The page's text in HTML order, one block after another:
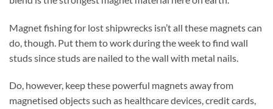
Magnet fishing for lost shipwrecks isn’t all these magnets can
do, though. Put them to work during the week to find wall
studs since studs are nailed to the wall with metal nails.
Do, however, keep these powerful magnets away from
magnetised objects such as healthcare devices, credit cards,